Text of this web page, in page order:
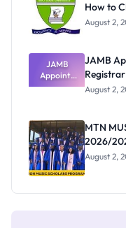
How to
August 2,
JAMB
Appoints
Professor
Registrar
JAMB
Registrar
August 2,
MTN
2026/
August 2,